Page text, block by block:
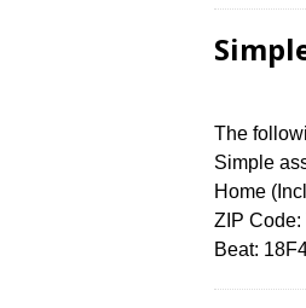
The
Simple
Home
ZIP Code:
Beat: